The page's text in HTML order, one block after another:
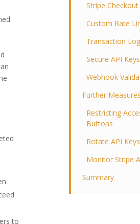
to
Stripe Checkout
Custom Rate
Transaction
Secure API Keys
Webhook
Further
Restricting
Buttons
Rotate API Keys
Monitor Stripe
Summary